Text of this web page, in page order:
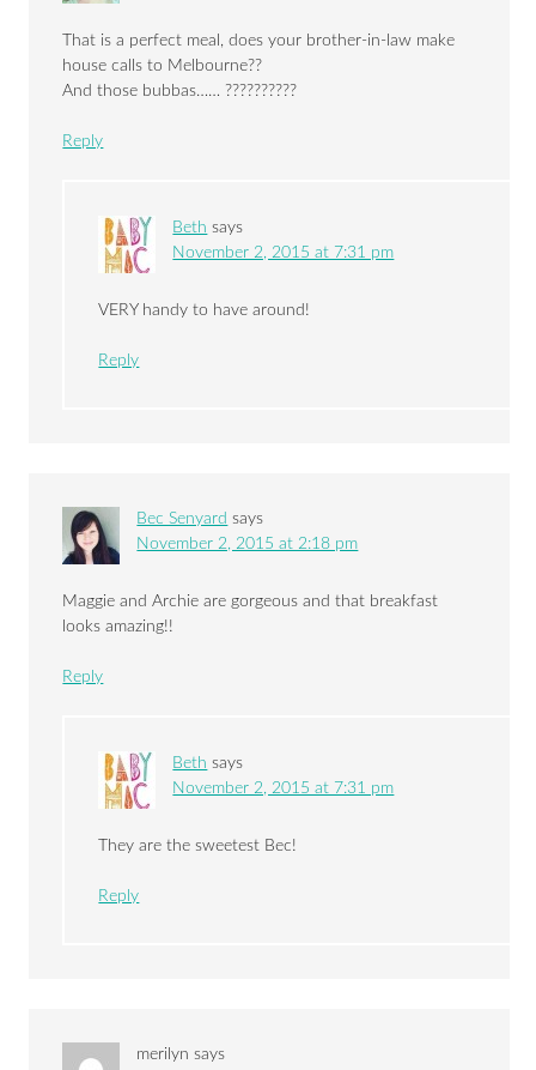
That is a perfect meal, does your brother-in-law make
house calls to Melbourne??
And those bubbas…… ??????????
Reply
Beth says
November 2, 2015 at 7:31 pm
VERY handy to have around!
Reply
Bec Senyard says
November 2, 2015 at 2:18 pm
Maggie and Archie are gorgeous and that breakfast
looks amazing!!
Reply
Beth says
November 2, 2015 at 7:31 pm
They are the sweetest Bec!
Reply
merilyn says